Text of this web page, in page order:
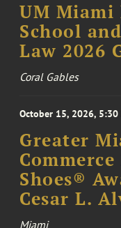
UM Miami
School
Law 2026
Coral Gables
October 15, 2026, 5:30
Greater
Shoes®
Cesar L.
Miami